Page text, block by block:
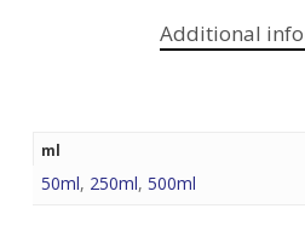
Additional
ml
50ml, 250ml, 500ml